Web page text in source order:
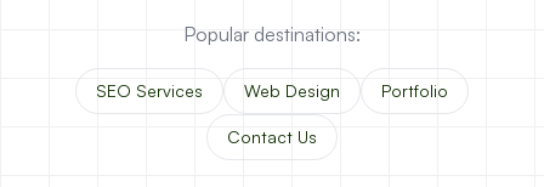
Popular destinations:
SEO Services Web Design Portfolio
Contact Us